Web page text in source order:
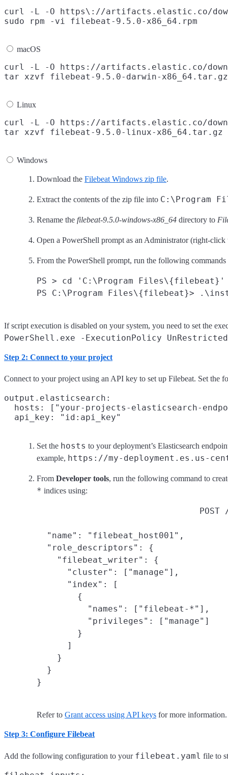
curl -L -O https\://artifacts.elastic.co/
macOS
curl -L -O https://artifacts.elastic.co/
Linux
curl -L -O https://artifacts.elastic.co/
Windows
Download the Filebeat Windows zip file.
Extract the contents of the zip file into C:\Program
Rename the filebeat-9.5.0-windows-x86_64 directory to
Open a PowerShell prompt as an Administrator (right-
From the PowerShell prompt, run the following
PS > cd 'C:\Program Files\{filebeat}'
If script execution is disabled on your system, you need to set the
PowerShell.exe -ExecutionPolicy
Step 2: Connect to your project
Connect to your project using an API key to set up Filebeat. Set the
output.elasticsearch:
hosts: ["your-projects-elasticsearch-
Set the hosts to your deployment’s Elasticsearch
example, https://my-deployment.es.us-
From Developer tools, run the following command to
* indices using:
  "name": "filebeat_host001",
  "role_descriptors": {
    "filebeat_writer": {
      "cluster": ["manage"],
      "index": [
        {
          "names": ["filebeat-*"],
          "privileges": ["manage"]
        }
      ]
    }
  }
}
Refer to Grant access using API keys for more information.
Step 3: Configure Filebeat
Add the following configuration to your filebeat.yaml file to